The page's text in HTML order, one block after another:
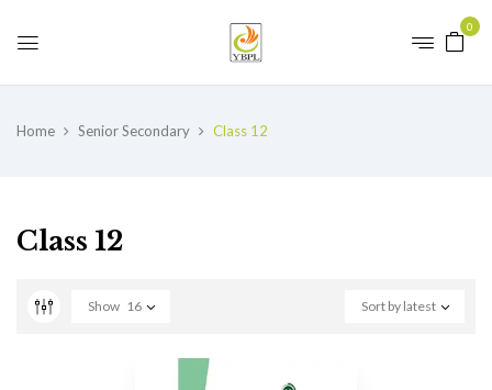
0
Home Senior Secondary Class 12
Class 12
Sort by latest
Show 16